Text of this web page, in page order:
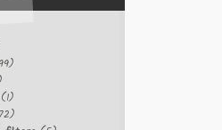
6399
product
11
product
72